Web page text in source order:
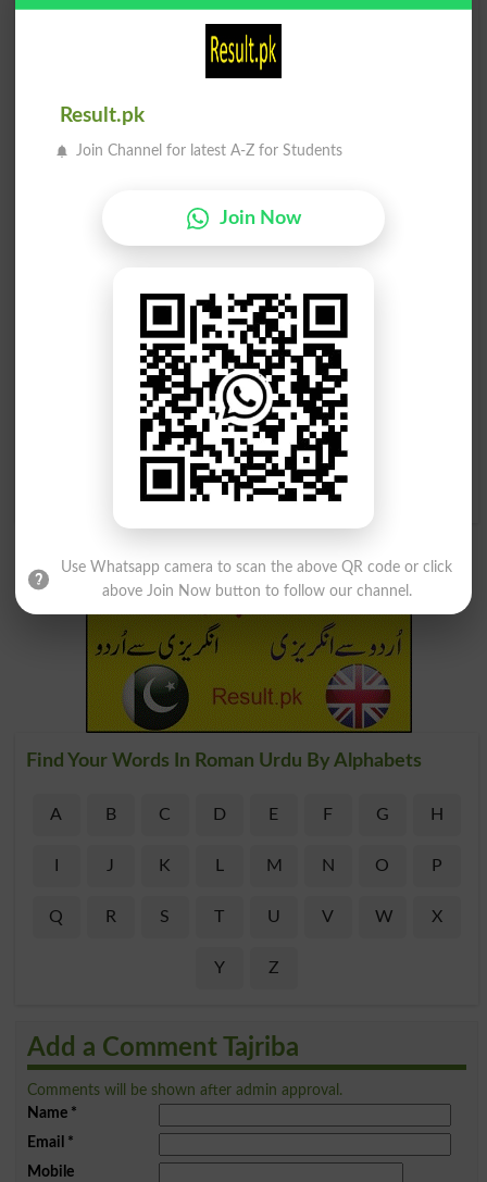
Tajriba
Experimented
Tajriba
Tajribati
Tajribati
Empirics
Tajribati
Experimenter
Tajriba Daar
Stager
Tajriba Kaari
Empiricism
Tajriba Kaari
Empiricisms
Tajriba Kaari
Empiricists
Find Your Words In Roman Urdu By Alphabets
A B C D E F G H
J K M N O P
Q R S T U V W X
Y Z
Add a Comment Tajriba
Comments will be shown after admin approval.
Name*
Email *
Mobile
Result.pk
Join Channel for latest A-Z for Students
Join Now
Use Whatsapp camera to scan the above QR code or click
above Join Now button to follow our channel.